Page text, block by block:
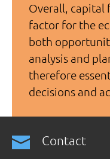
Overall, capital
factor for the
both
analysis and
therefore
decisions and
Contact